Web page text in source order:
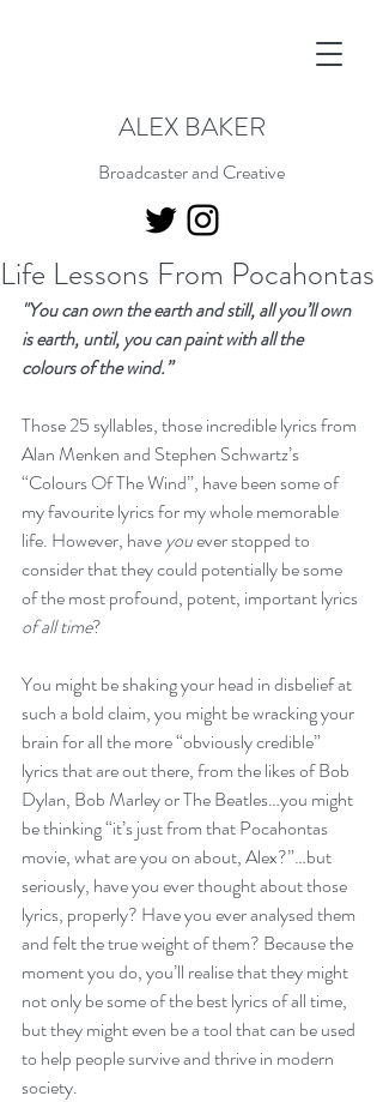
ALEX BAKER
Broadcaster and Creative
Life Lessons From Pocahontas
"You can own the earth and still, all you’ll own
is earth, until, you can paint with all the
colours of the wind.”
Those 25 syllables, those incredible lyrics from
Alan Menken and Stephen Schwartz’s
“Colours Of The Wind”, have been some of
my favourite lyrics for my whole memorable
life. However, have you ever stopped to
consider that they could potentially be some
of the most profound, potent, important lyrics
of all time?
You might be shaking your head in disbelief at
such a bold claim, you might be wracking your
brain for all the more “obviously credible”
lyrics that are out there, from the likes of Bob
Dylan, Bob Marley or The Beatles…you might
be thinking “it’s just from that Pocahontas
movie, what are you on about, Alex?”…but
seriously, have you ever thought about those
lyrics, properly? Have you ever analysed them
and felt the true weight of them? Because the
moment you do, you’ll realise that they might
not only be some of the best lyrics of all time,
but they might even be a tool that can be used
to help people survive and thrive in modern
society.